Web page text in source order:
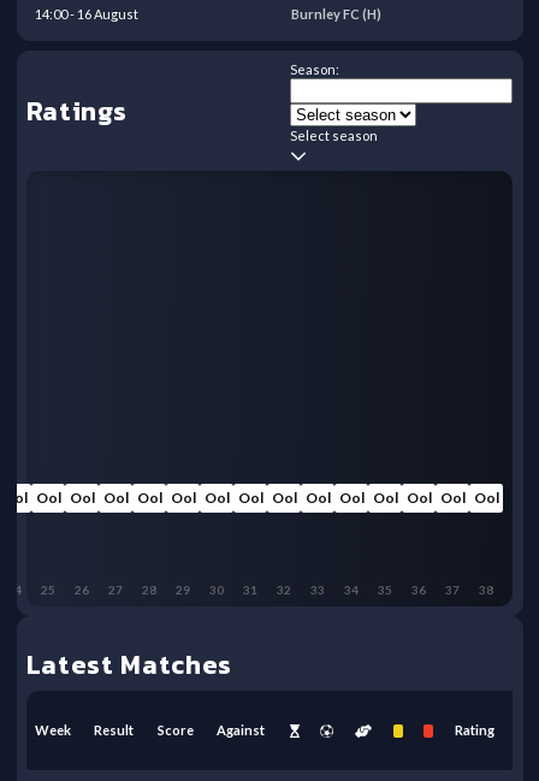
14:00- 16 August Burnley FC (H)
Ratings
Season:
Select season
Ool
38
Ool
37
Ool
36
Ool
35
Ool
34
Ool
33
Ool
32
Ool
31
Ool
30
Ool
29
Ool
28
Ool
27
Ool
26
Ool
25
Ool
24
Latest Matches
Week Result Score Against Rating